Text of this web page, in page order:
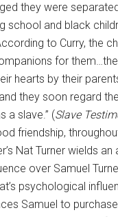
they were
school and black
to Curry, the
for
hearts by their
they soon regard
a slave.” (Slave
friendship,
Nat Turner wields an
over Samuel
psychological
Samuel to